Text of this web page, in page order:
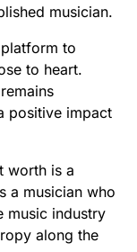
musician.
to
to heart.
positive impact
worth is a
a musician who
music industry
along the